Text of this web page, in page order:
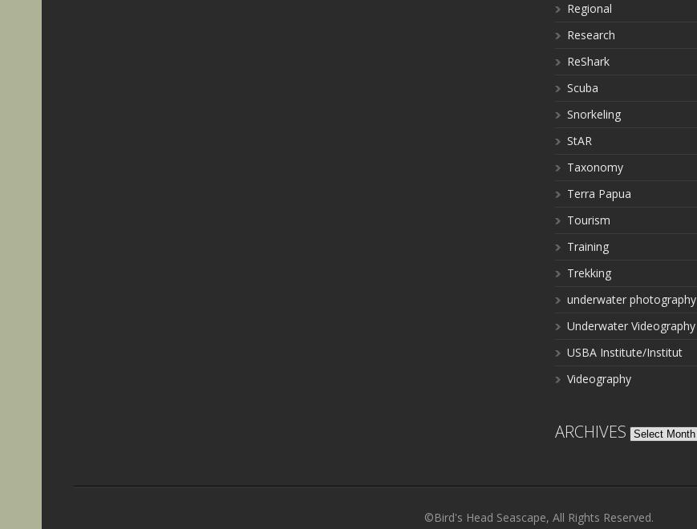
Regional
Research
ReShark
Scuba
Snorkeling
StAR
Taxonomy
Terra Papua
Tourism
Training
Trekking
underwater photography
Underwater Videography
USBA Institute/Institut
Videography
ARCHIVES Archives
©Bird's Head Seascape, All Rights Reserved.